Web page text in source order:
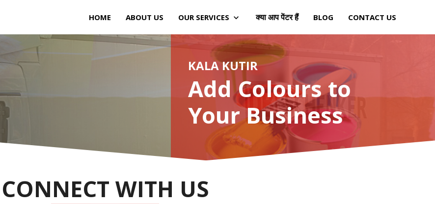
HOME ABOUT US OUR SERVICES क्या आप पेंटर हैं BLOG CONTACT US
KALA KUTIR
Add Colours to
Your Business
CONNECT WITH US